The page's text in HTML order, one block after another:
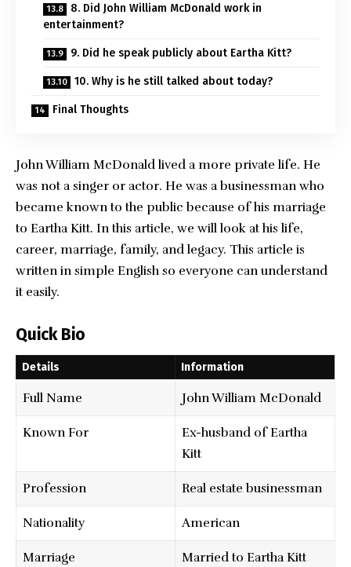
8. Did John William McDonald work in
entertainment?
9. Did he speak publicly about Eartha Kitt?
10. Why is he still talked about today?
Final Thoughts
John William McDonaldlived a more private life. He
was not a singer or actor. He was a businessman who
became known to the public because of his marriage
to Eartha Kitt. In this article, we will look at his life,
career, marriage, family, and legacy. This article is
written in simple English so everyone can understand
it easily.
Quick Bio
Details Information
Full Name John William McDonald
Known For
Ex-husband of Eartha
Kitt
Profession Real estate businessman
Nationality American
Marriage
Married to Eartha Kitt